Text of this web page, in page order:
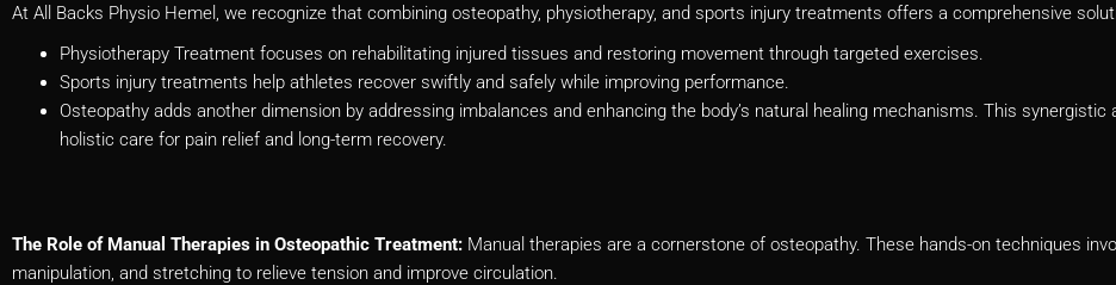
At All Backs Physio Hemel, we recognize that combining osteopathy, physiotherapy, and sports injury treatments offers a comprehensive
Physiotherapy Treatment focuses on rehabilitating injured tissues and restoring movement through targeted exercises.
Sports injury treatments help athletes recover swiftly and safely while improving performance.
Osteopathy adds another dimension by addressing imbalances and enhancing the body’s natural healing mechanisms. This synergistic
holistic care for pain relief and long-term recovery.
The Role of Manual Therapies in Osteopathic Treatment: Manual therapies are a cornerstone of osteopathy. These hands-on techniques
manipulation, and stretching to relieve tension and improve circulation.